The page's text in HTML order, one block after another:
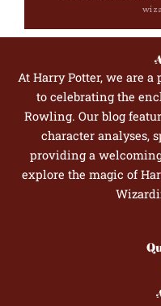
At Harry Potter, we are
to celebrating the
Rowling. Our blog
character analyses,
providing a
explore the magic of